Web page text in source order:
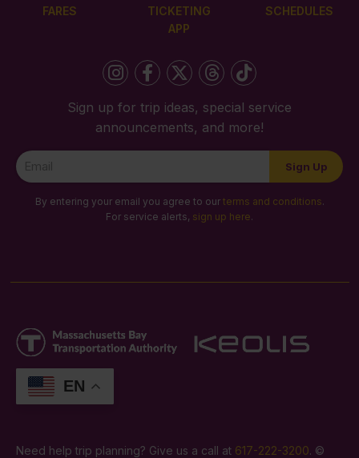
FARES
TICKETING
APP
SCHEDULES
Sign up for trip ideas, special service
announcements, and more!
Newsletter
Signup
Sign Up
By entering your email you agree to our terms and conditions.
For service alerts, sign up here.
EN
Need help trip planning? Give us a call at 617-222-3200. ©